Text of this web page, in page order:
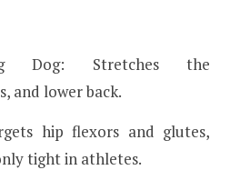
Dog: Stretches the
and lower back.
hip flexors and glutes,
tight in athletes.